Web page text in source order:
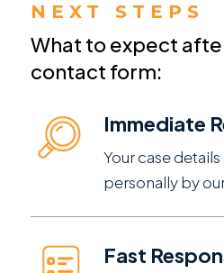
NEXT STEPS
What to expect
contact form:
Immediate
Your case
personally by
Fast